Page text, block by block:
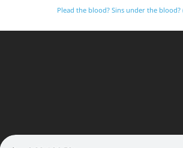
Plead the blood? Sins under the blood?